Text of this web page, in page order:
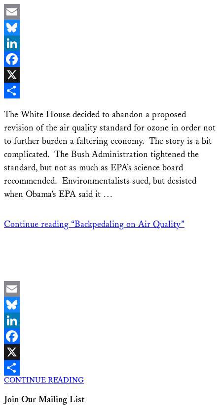
Email
Bluesky
LinkedIn
Facebook
X
The White House decided to abandon a proposed
revision of the air quality standard for ozone in order not
to further burden a faltering economy. The story is a bit
complicated. The Bush Administration tightened the
standard, but not as much as EPA’s science board
recommended. Environmentalists sued, but desisted
when Obama’s EPA said it …
Continue reading “Backpedaling on Air Quality”
Email
Bluesky
LinkedIn
Facebook
X
Share
CONTINUE READING
Join Our Mailing List